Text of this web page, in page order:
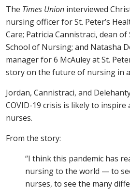
The Times Union interviewed
nursing officer for St. Peter’s
Care; Patricia Cannistraci, dean
School of Nursing; and Natasha
manager for 6 McAuley at St.
story on the future of nursing in
Jordan, Cannistraci, and
COVID-19 crisis is likely to
nurses.
From the story:
“I think this pandemic has
nursing to the world — to
nurses, to see the many